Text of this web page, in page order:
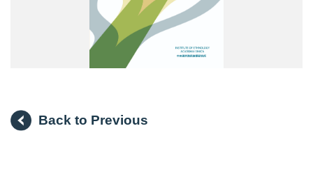
Back to Previous